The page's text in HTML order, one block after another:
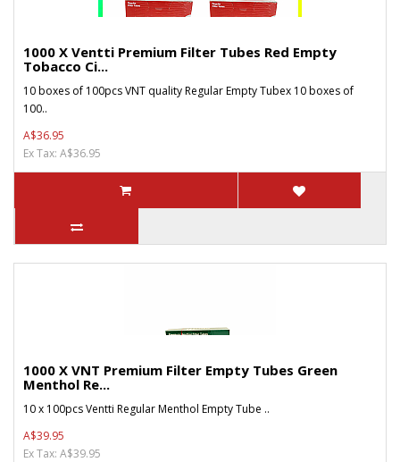
1000 X Ventti Premium Filter Tubes Red Empty
Tobacco Ci...
10 boxes of 100pcs VNT quality Regular Empty Tubex 10 boxes of
100..
A$36.95
Ex Tax: A$36.95
1000 X VNT Premium Filter Empty Tubes Green
Menthol Re...
10 x 100pcs Ventti Regular Menthol Empty Tube ..
A$39.95
Ex Tax: A$39.95